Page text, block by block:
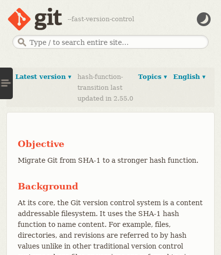
--fast-version-control
English ▾
Topics ▾
Latest version ▾
hash-function-
transition last
updated in 2.55.0
Objective
Migrate Git from SHA-1 to a stronger hash function.
Background
At its core, the Git version control system is a content
addressable filesystem. It uses the SHA-1 hash
function to name content. For example, files,
directories, and revisions are referred to by hash
values unlike in other traditional version control